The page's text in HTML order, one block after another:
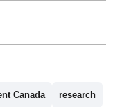
Canada research